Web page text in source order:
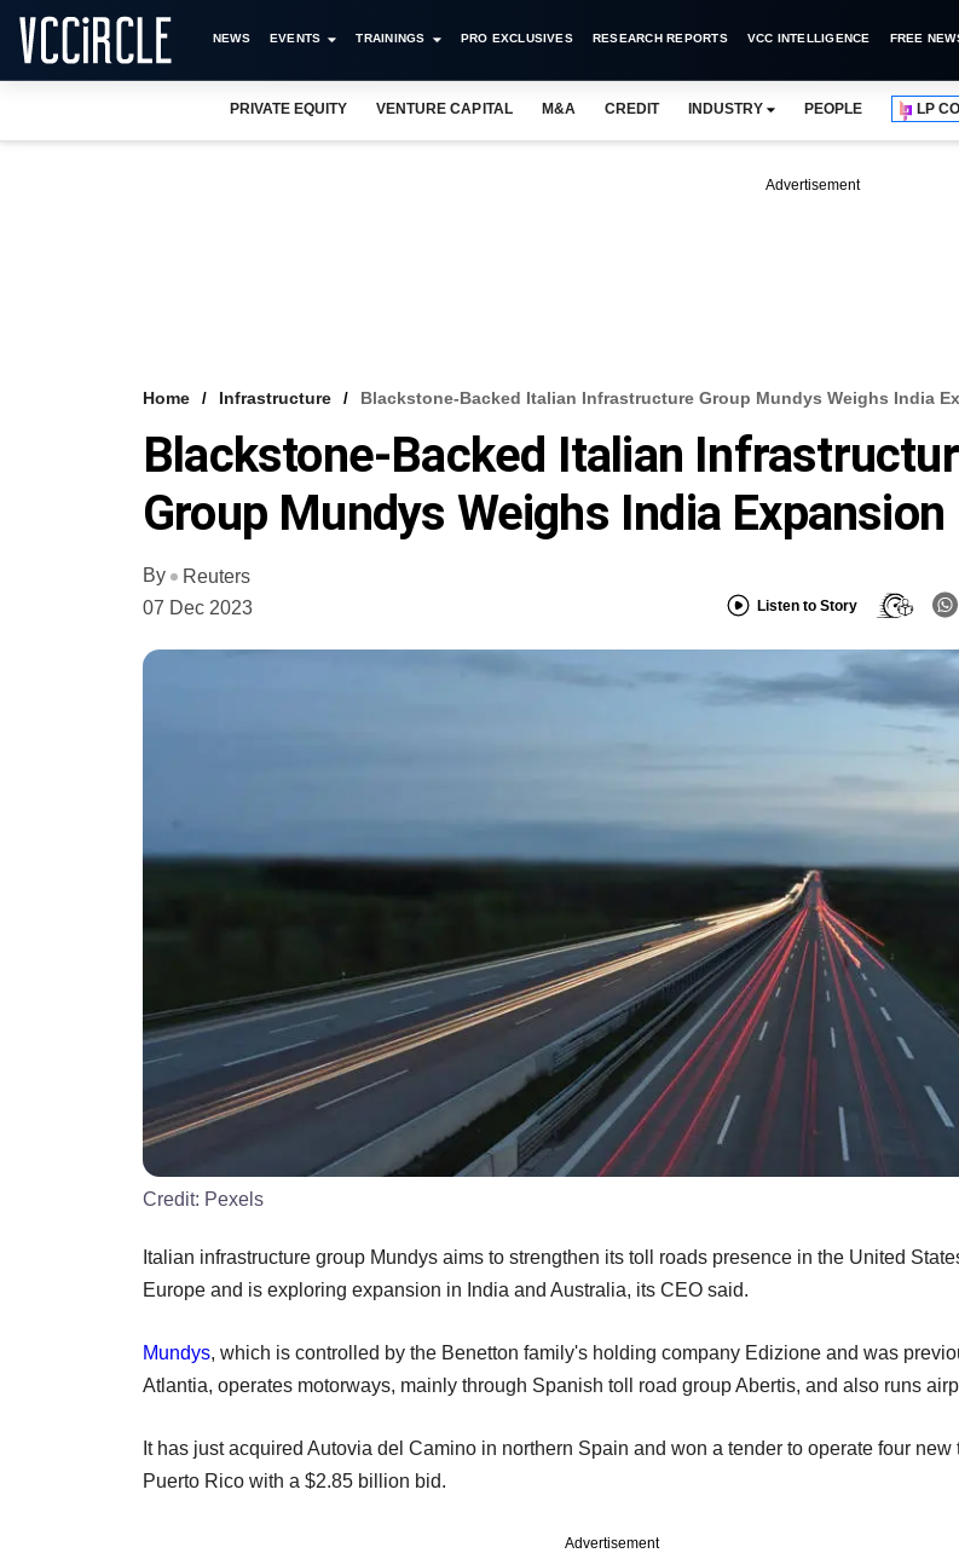
NEWS EVENTS TRAININGS PRO EXCLUSIVES RESEARCH REPORTS VCC INTELLIGENCE FREE
PRIVATE EQUITY VENTURE CAPITAL M&A CREDIT INDUSTRY PEOPLE LP
Advertisement
Home Infrastructure Blackstone-Backed Italian Infrastructure Group Mundys Weighs India
Blackstone-Backed Italian
Group Mundys Weighs India Expansion
By
Reuters
07 Dec 2023
Listen to Story
Credit: Pexels
Italian infrastructure group Mundys aims to strengthen its toll roads presence in the United
Europe and is exploring expansion in India and Australia, its CEO said.
Mundys, which is controlled by the Benetton family's holding company Edizione and was
Atlantia, operates motorways, mainly through Spanish toll road group Abertis, and also runs
It has just acquired Autovia del Camino in northern Spain and won a tender to operate four new
Puerto Rico with a $2.85 billion bid.
Advertisement